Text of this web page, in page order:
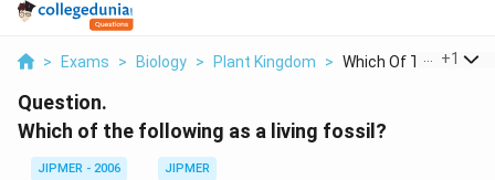
> Exams > Biology > Plant Kingdom > Which Of The +1
Question.
Which of the following as a living fossil?
JIPMER - 2006
JIPMER